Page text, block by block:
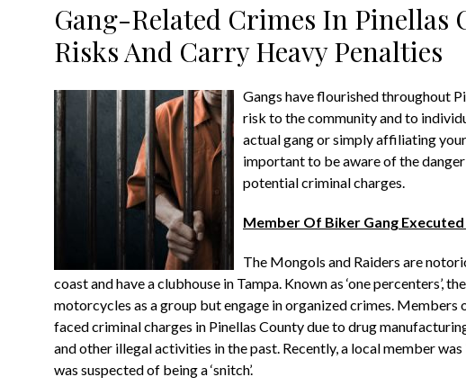
Gang-Related Crimes In Pinellas
Risks And Carry Heavy Penalties
Gangs have flourished throughout
risk to the community and to
actual gang or simply affiliating
important to be aware of the
potential criminal charges.
Member Of Biker Gang
The Mongols and Raiders are
coast and have a clubhouse in Tampa. Known as ‘one percenters’,
motorcycles as a group but engage in organized crimes.
faced criminal charges in Pinellas County due to drug
and other illegal activities in the past. Recently, a local member
was suspected of being a ‘snitch’.